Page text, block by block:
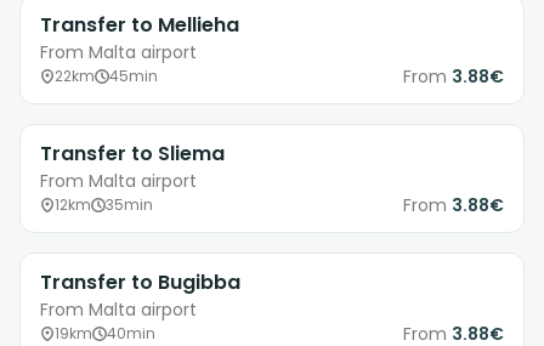
Transfer to Mellieha
From Malta airport
22km 45min From 3.88€
Transfer to Sliema
From Malta airport
12km 35min From 3.88€
Transfer to Bugibba
From Malta airport
19km 40min From 3.88€